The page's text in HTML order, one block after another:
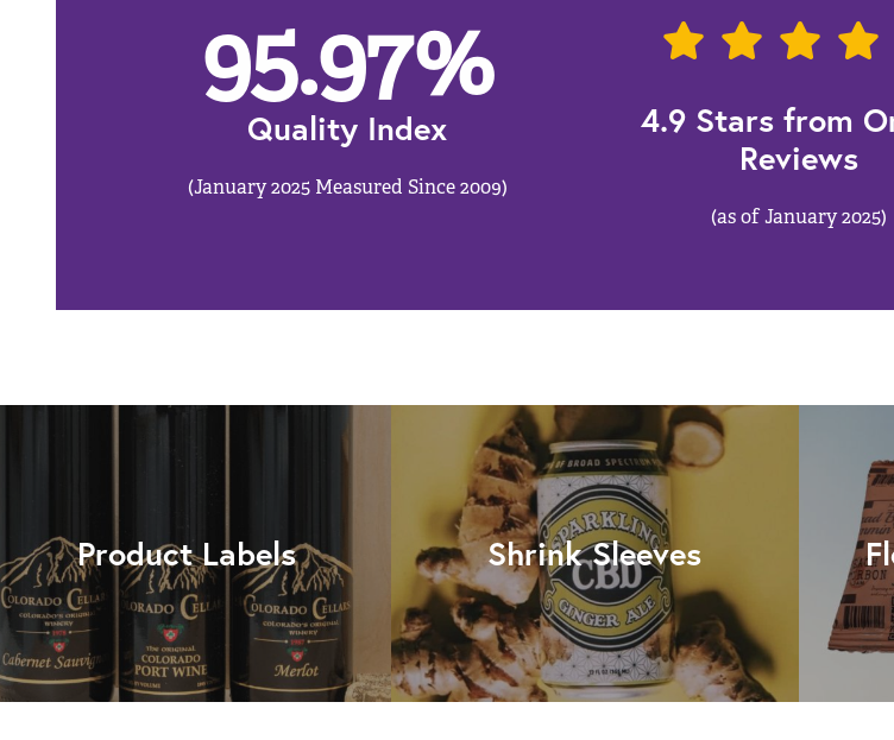
95.97%
Quality Index
(January 2025 Measured Since 2009)
4.9 Stars from
Reviews
(as of January 2025)
Product Labels Shrink Sleeves